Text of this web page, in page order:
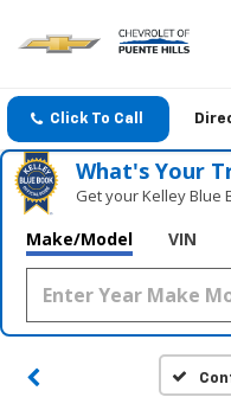
Click To Call
What's Your
Get your Kelley Blue
Make/Model VIN